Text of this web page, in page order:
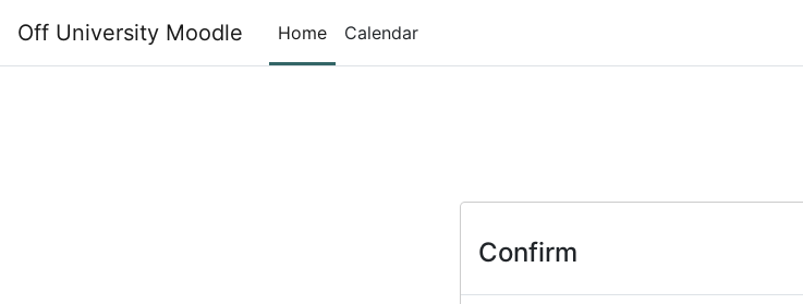
Off University Moodle Home Calendar
Confirm